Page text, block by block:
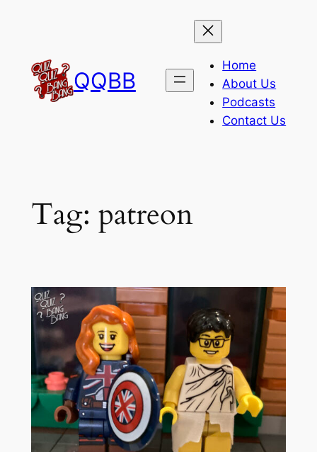
QQBB
Home
About Us
Podcasts
Contact Us
Tag: patreon